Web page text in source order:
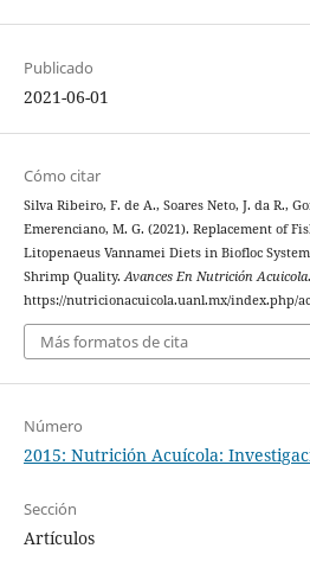
Publicado
2021-06-01
Cómo citar
Silva Ribeiro, F. de A., Soares Neto, J. da R.,
Emerenciano, M. G. (2021). Replacement of
Litopenaeus Vannamei Diets in Biofloc
Shrimp Quality. Avances En Nutrición Acuicola
https://nutricionacuicola.uanl.mx/index.php/
Más formatos de cita
Número
2015: Nutrición Acuícola:
Sección
Artículos